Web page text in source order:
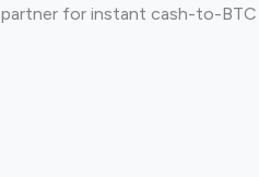
partner for instant cash-to-